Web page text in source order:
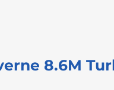
8.6M